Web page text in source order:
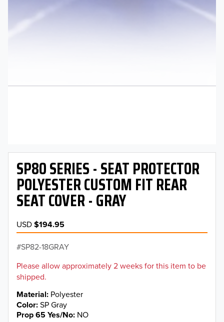
SP80 SERIES - SEAT PROTECTOR
POLYESTER CUSTOM FIT REAR
SEAT COVER - GRAY
USD$194.95
SP82-18GRAY
Please allow approximately 2 weeks for this item to be
shipped.
Material Polyester
Color SP Gray
Prop 65 Yes/No NO